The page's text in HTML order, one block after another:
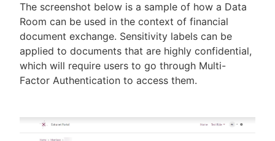
The screenshot below is a sample of how a Data
Room can be used in the context of financial
document exchange. Sensitivity labels can be
applied to documents that are highly confidential,
which will require users to go through Multi-
Factor Authentication to access them.